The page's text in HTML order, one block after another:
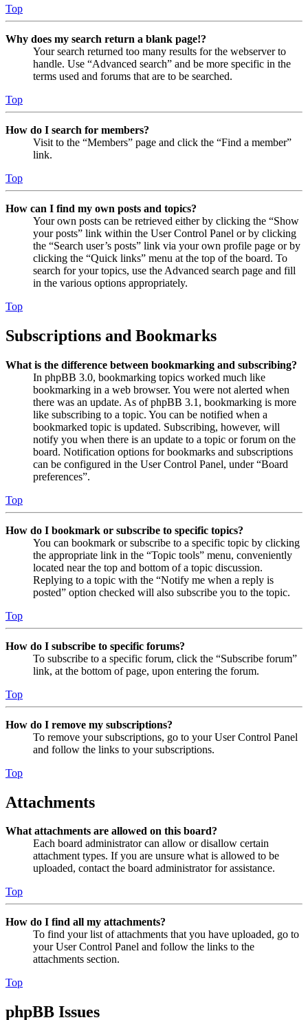
Top
Why does my search return a blank page!?
Your search returned too many results for the webserver to
handle. Use “Advanced search” and be more specific in the
terms used and forums that are to be searched.
Top
How do I search for members?
Visit to the “Members” page and click the “Find a member”
link.
Top
How can I find my own posts and topics?
Your own posts can be retrieved either by clicking the “Show
your posts” link within the User Control Panel or by clicking
the “Search user’s posts” link via your own profile page or by
clicking the “Quick links” menu at the top of the board. To
search for your topics, use the Advanced search page and fill
in the various options appropriately.
Top
Subscriptions and Bookmarks
What is the difference between bookmarking and subscribing?
In phpBB 3.0, bookmarking topics worked much like
bookmarking in a web browser. You were not alerted when
there was an update. As of phpBB 3.1, bookmarking is more
like subscribing to a topic. You can be notified when a
bookmarked topic is updated. Subscribing, however, will
notify you when there is an update to a topic or forum on the
board. Notification options for bookmarks and subscriptions
can be configured in the User Control Panel, under “Board
preferences”.
Top
How do I bookmark or subscribe to specific topics?
You can bookmark or subscribe to a specific topic by clicking
the appropriate link in the “Topic tools” menu, conveniently
located near the top and bottom of a topic discussion.
Replying to a topic with the “Notify me when a reply is
posted” option checked will also subscribe you to the topic.
Top
How do I subscribe to specific forums?
To subscribe to a specific forum, click the “Subscribe forum”
link, at the bottom of page, upon entering the forum.
Top
How do I remove my subscriptions?
To remove your subscriptions, go to your User Control Panel
and follow the links to your subscriptions.
Top
Attachments
What attachments are allowed on this board?
Each board administrator can allow or disallow certain
attachment types. If you are unsure what is allowed to be
uploaded, contact the board administrator for assistance.
Top
How do I find all my attachments?
To find your list of attachments that you have uploaded, go to
your User Control Panel and follow the links to the
attachments section.
Top
phpBB Issues